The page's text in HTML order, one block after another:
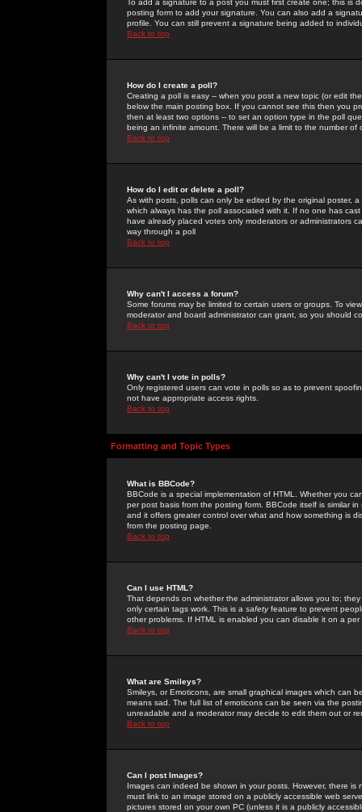
To add a signature to a post you must first create one; this
posting form to add your signature. You can also add a
profile. You can still prevent a signature being added to
Back to top
How do I create a poll?
Creating a poll is easy -- when you post a new topic (or edit
below the main posting box. If you cannot see this then you
then at least two options -- to set an option type in the poll
being an infinite amount. There will be a limit to the number
Back to top
How do I edit or delete a poll?
As with posts, polls can only be edited by the original poster,
which always has the poll associated with it. If no one has
have already placed votes only moderators or administrators
way through a poll
Back to top
Why can't I access a forum?
Some forums may be limited to certain users or groups. To
moderator and board administrator can grant, so you should
Back to top
Why can't I vote in polls?
Only registered users can vote in polls so as to prevent
not have appropriate access rights.
Back to top
Formatting and Topic Types
What is BBCode?
BBCode is a special implementation of HTML. Whether you
per post basis from the posting form. BBCode itself is similar
and it offers greater control over what and how something is
from the posting page.
Back to top
Can I use HTML?
That depends on whether the administrator allows you to;
only certain tags work. This is a safetyfeature to prevent
other problems. If HTML is enabled you can disable it on a
Back to top
What are Smileys?
Smileys, or Emoticons, are small graphical images which can
means sad. The full list of emoticons can be seen via the
unreadable and a moderator may decide to edit them out or
Back to top
Can I post Images?
Images can indeed be shown in your posts. However, there
must link to an image stored on a publicly accessible web
pictures stored on your own PC (unless it is a publicly